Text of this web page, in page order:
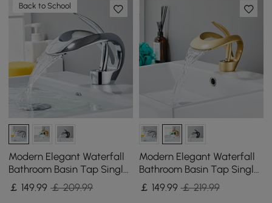
Back to School
Modern Elegant Waterfall
Bathroom Basin Tap Single
Lever Handle Solid Brass in
Chrome
￡ 149.99 ￡ 209.99
Modern Elegant Waterfall
Bathroom Basin Tap Single
Lever Handle Solid Brass in
Gold
￡ 149.99 ￡ 219.99